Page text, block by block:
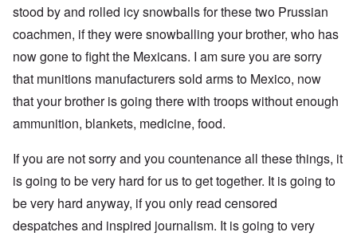
stood by and rolled icy snowballs for these two Prussian
coachmen, if they were snowballing your brother, who has
now gone to fight the Mexicans. I am sure you are sorry
that munitions manufacturers sold arms to Mexico, now
that your brother is going there with troops without enough
ammunition, blankets, medicine, food.
If you are not sorry and you countenance all these things, it
is going to be very hard for us to get together. It is going to
be very hard anyway, if you only read censored
despatches and inspired journalism. It is going to very